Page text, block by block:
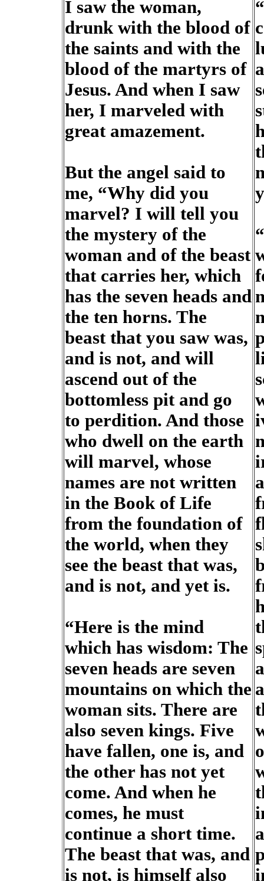
I saw the woman,
drunk with the blood of
the saints and with the
blood of the martyrs of
Jesus. And when I saw
her, I marveled with
great amazement.
But the angel said to
me, “Why did you
marvel? I will tell you
the mystery of the
woman and of the beast
that carries her, which
has the seven heads and
the ten horns. The
beast that you saw was,
and is not, and will
ascend out of the
bottomless pit and go
to perdition. And those
who dwell on the earth
will marvel, whose
names are not written
in the Book of Life
from the foundation of
the world, when they
see the beast that was,
and is not, and yet is.
“Here is the mind
which has wisdom: The
seven heads are seven
mountains on which the
woman sits. There are
also seven kings. Five
have fallen, one is, and
the other has not yet
come. And when he
comes, he must
continue a short time.
The beast that was, and
is not, is himself also